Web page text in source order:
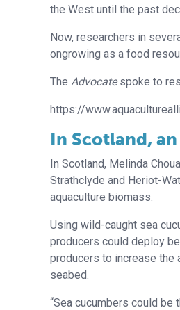
the West until the past
Now, researchers in
ongrowing as a food
The Advocatespoke to
https://
In Scotland,
In Scotland, Melinda
Strathclyde and Heriot-
aquaculture biomass.
Using wild-caught sea
producers could deploy
producers to increase
seabed.
“Sea cucumbers could